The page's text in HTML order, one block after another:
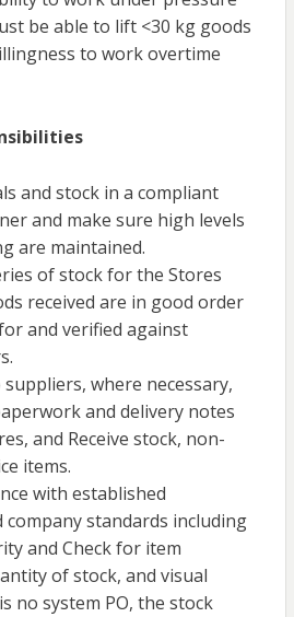
be able to lift <30 kg goods
to work overtime
and stock in a compliant
and make sure high levels
are maintained.
of stockfor the Stores
received are in good order
and verified against
where necessary,
and delivery notes
and Receive stock, non-
items.
with established
company standards including
and Check for item
of stock, and visual
no system PO, the stock